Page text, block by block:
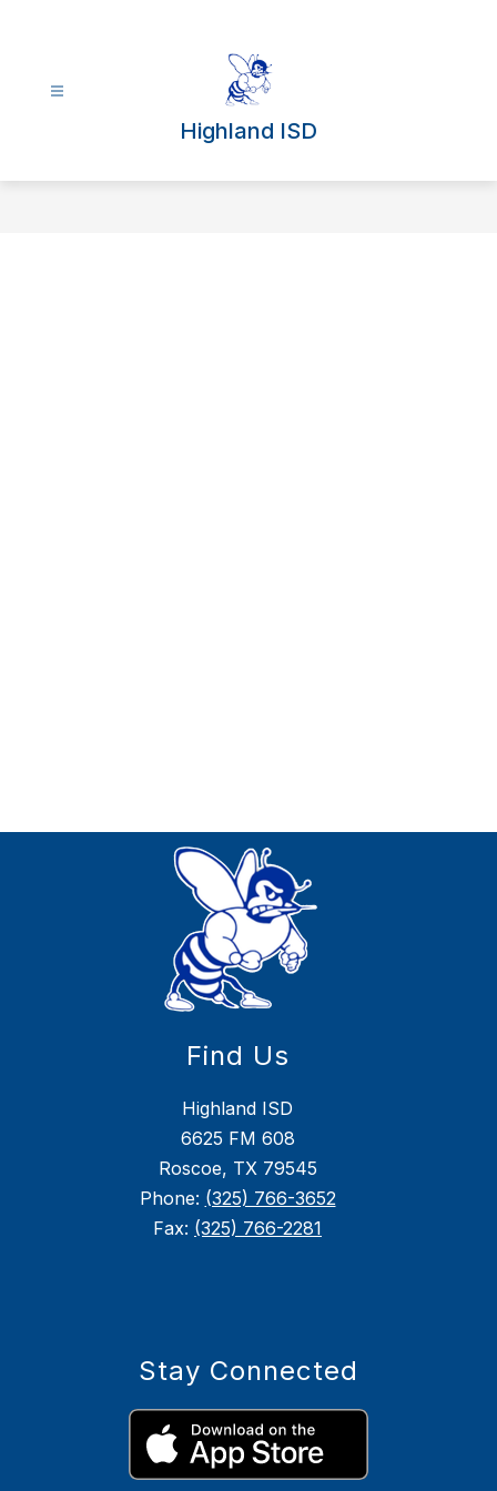
Highland ISD
Find Us
Highland ISD
6625 FM 608
Roscoe, TX 79545
Phone: (325) 766-3652
Fax: (325) 766-2281
Stay Connected